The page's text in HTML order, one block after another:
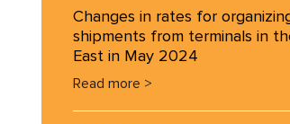
Changes in rates for
shipments from terminals in
East in May 2024
Read more >